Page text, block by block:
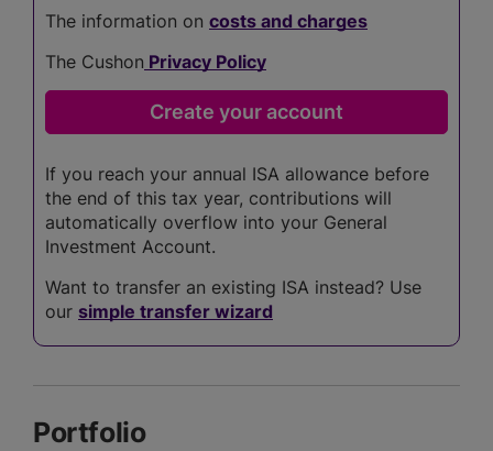
The information on costs and charges
The Cushon Privacy Policy
If you reach your annual ISA allowance before
the end of this tax year, contributions will
automatically overflow into your General
Investment Account.
Want to transfer an existing ISA instead? Use
our simple transfer wizard
Portfolio